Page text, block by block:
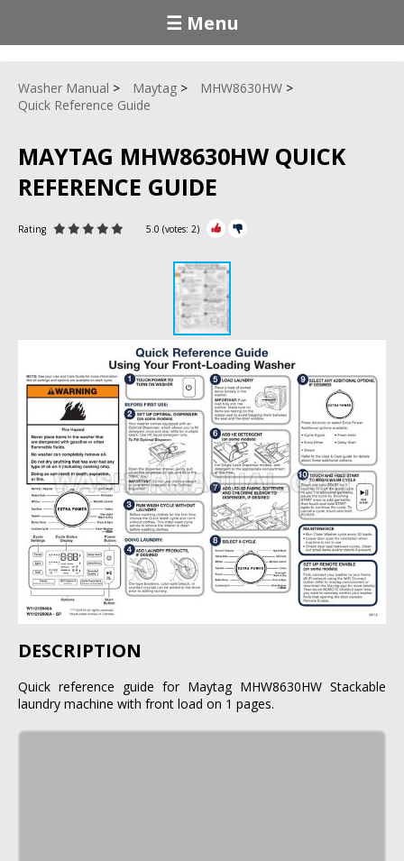
☰ Menu
Washer Manual Maytag
MHW8630HW
Quick Reference Guide
MAYTAG MHW8630HW QUICK
REFERENCE GUIDE
Rating 5.0 (votes: 2)
DESCRIPTION
Quick reference guide for Maytag MHW8630HW Stackable
laundry machine with front load on 1 pages.